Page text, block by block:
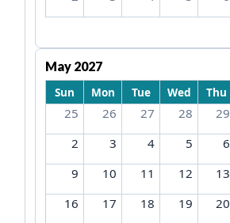
May 2027
Sun
Mon Tue Wed Thu
25 26 27 28 29
2
3 4 5 6
9
10 11 12 13
16
17 18 19 20